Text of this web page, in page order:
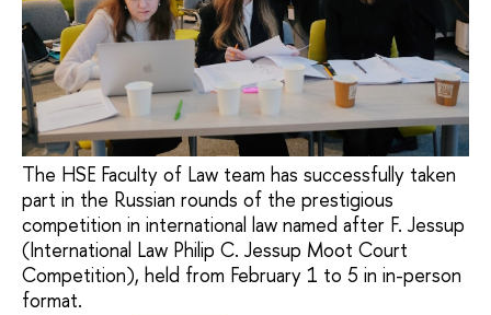
The HSE Faculty of Law team has successfully taken
part in the Russian rounds of the prestigious
competition in international law named after F. Jessup
(International Law Philip C. Jessup Moot Court
Competition), held from February 1 to 5 in in-person
format.